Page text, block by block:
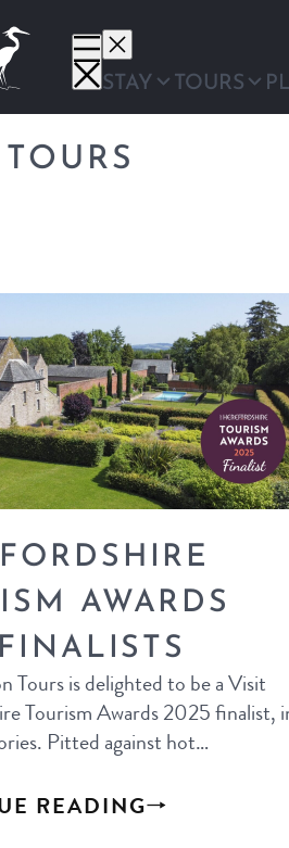
STAY TOURS
AWARDS
Tours is delighted to be a Visit
Tourism Awards 2025 finalist,
Pitted against hot…
READING